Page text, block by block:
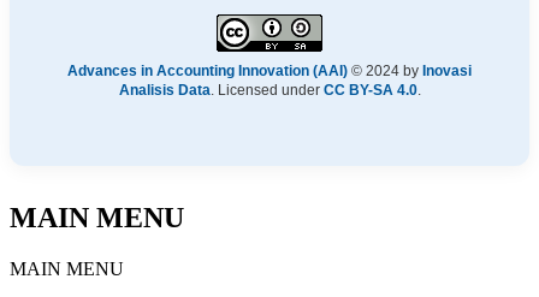
Advances in Accounting Innovation (AAI) © 2024 by Inovasi
Analisis Data. Licensed under CC BY-SA 4.0.
MAIN MENU
MAIN MENU